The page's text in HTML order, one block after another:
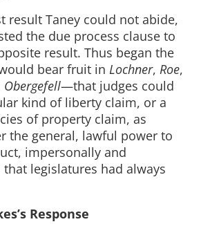
result Taney could not abide,
the due process clause to
result. Thus began the
bear fruit in Lochner, Roe,
Obergefell—that judges could
kind of liberty claim, or a
of property claim, as
the general, lawful power to
impersonally and
legislatures had always
Response